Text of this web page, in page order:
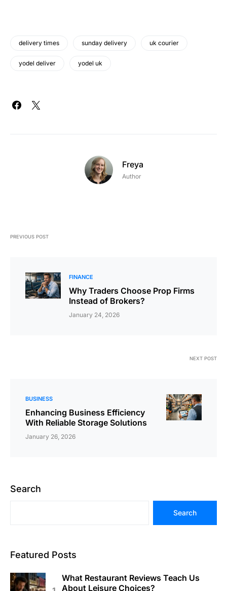
delivery times sunday delivery uk courier
yodel deliver yodel uk
Freya
Author
PREVIOUS POST
FINANCE
Why Traders Choose Prop Firms
Instead of Brokers?
January 24, 2026
NEXT POST
BUSINESS
Enhancing Business Efficiency
With Reliable Storage Solutions
January 26, 2026
Search
Search
Featured Posts
What Restaurant Reviews Teach Us
About Leisure Choices?